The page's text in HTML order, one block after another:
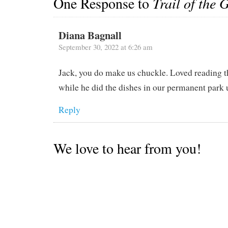
Diana Bagnall
September 30, 2022 at 6:26 am
Jack, you do make us chuckle. Loved reading
while he did the dishes in our permanent park
Reply
We love to hear from you!